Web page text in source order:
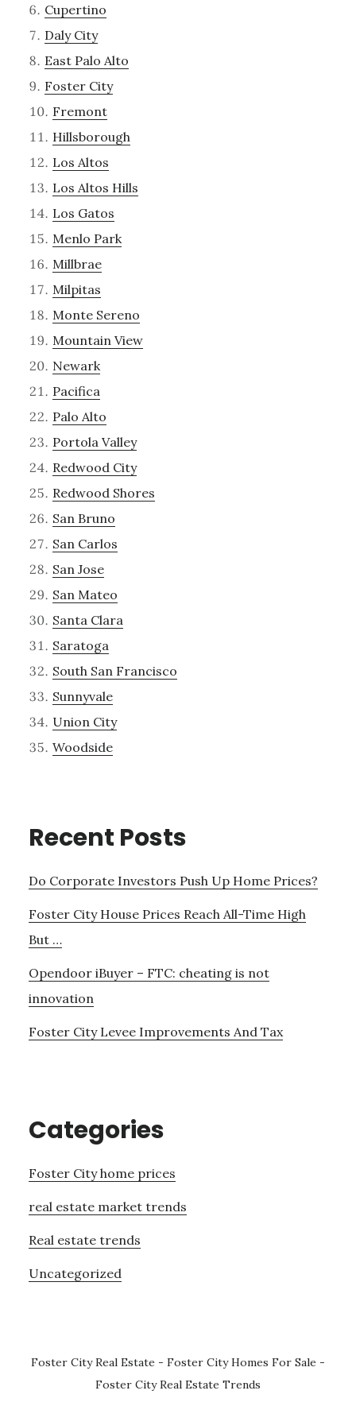
Cupertino
Daly City
East Palo Alto
Foster City
Fremont
Hillsborough
Los Altos
Los Altos Hills
Los Gatos
Menlo Park
Millbrae
Milpitas
Monte Sereno
Mountain View
Newark
Pacifica
Palo Alto
Portola Valley
Redwood City
Redwood Shores
San Bruno
San Carlos
San Jose
San Mateo
Santa Clara
Saratoga
South San Francisco
Sunnyvale
Union City
Woodside
Recent Posts
Do Corporate Investors Push Up Home Prices?
Foster City House Prices Reach All-Time High
But …
Opendoor iBuyer – FTC: cheating is not
innovation
Foster City Levee Improvements And Tax
Categories
Foster City home prices
real estate market trends
Real estate trends
Uncategorized
Foster City Real Estate - Foster City Homes For Sale -
Foster City Real Estate Trends